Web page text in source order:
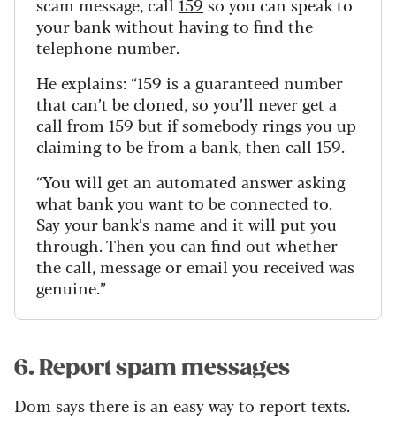
scam message, call 159 so you can speak to
your bank without having to find the
telephone number.
He explains: “159 is a guaranteed number
that can’t be cloned, so you’ll never get a
call from 159 but if somebody rings you up
claiming to be from a bank, then call 159.
“You will get an automated answer asking
what bank you want to be connected to.
Say your bank’s name and it will put you
through. Then you can find out whether
the call, message or email you received was
genuine.”
6. Report spam messages
Dom says there is an easy way to report texts.